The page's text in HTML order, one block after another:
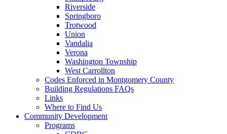
Riverside
Springboro
Trotwood
Union
Vandalia
Verona
Washington Township
West Carrollton
Codes Enforced in Montgomery County
Building Regulations FAQs
Links
Where to Find Us
Community Development
Programs